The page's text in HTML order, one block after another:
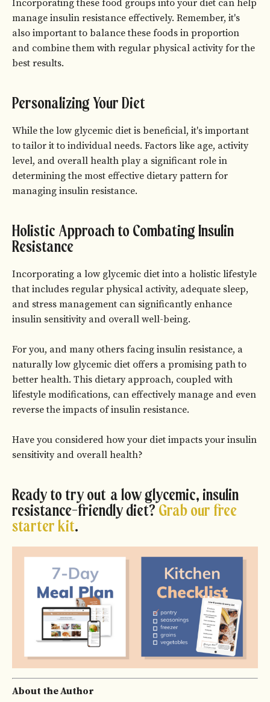
Incorporating these food groups into your diet can help
manage insulin resistance effectively. Remember, it's
also important to balance these foods in proportion
and combine them with regular physical activity for the
best results.
Personalizing Your Diet
While the low glycemic diet is beneficial, it's important
to tailor it to individual needs. Factors like age, activity
level, and overall health play a significant role in
determining the most effective dietary pattern for
managing insulin resistance.
Holistic Approach to Combating Insulin
Resistance
Incorporating a low glycemic diet into a holistic lifestyle
that includes regular physical activity, adequate sleep,
and stress management can significantly enhance
insulin sensitivity and overall well-being.
For you, and many others facing insulin resistance, a
naturally low glycemic diet offers a promising path to
better health. This dietary approach, coupled with
lifestyle modifications, can effectively manage and even
reverse the impacts of insulin resistance.
Have you considered how your diet impacts your insulin
sensitivity and overall health?
Ready to try out a low glycemic, insulin
resistance-friendly diet? Grab our free
starter kit.
About the Author